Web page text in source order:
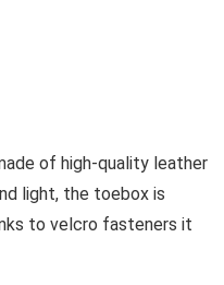
of high-quality leather
light, the toebox is
to velcro fasteners it